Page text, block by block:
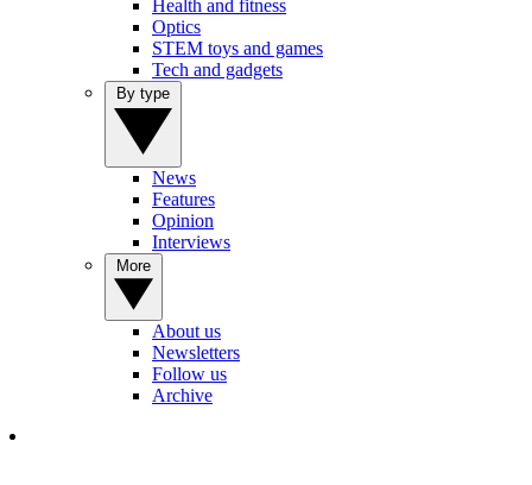
Health and fitness
Optics
STEM toys and games
Tech and gadgets
News
Features
Opinion
Interviews
About us
Newsletters
Follow us
Archive